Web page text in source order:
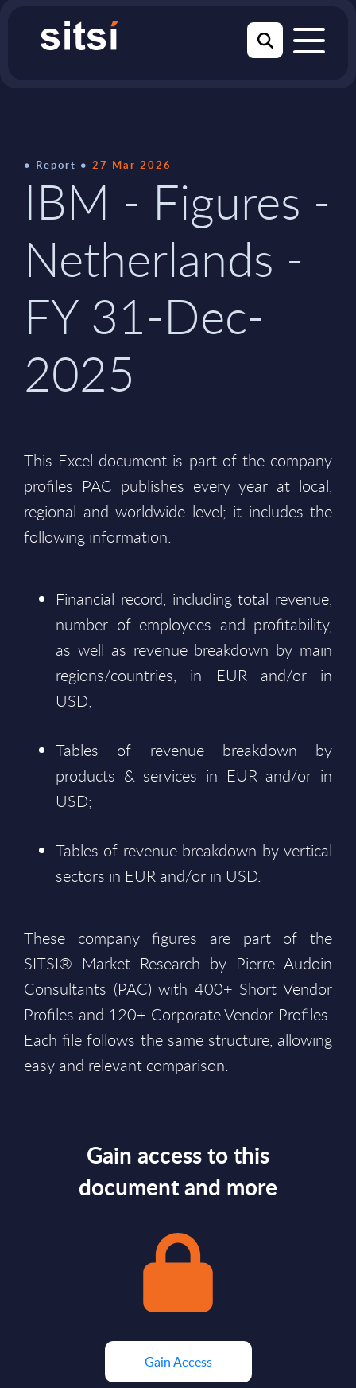
Report 27 Mar 2026
IBM - Figures -
Netherlands -
FY 31-Dec-
2025
This Excel document is part of the company
profiles PAC publishes every year at local,
regional and worldwide level; it includes the
following information:
Financial record, including total revenue,
number of employees and profitability,
as well as revenue breakdown by main
regions/countries, in EUR and/or in
USD;
Tables of revenue breakdown by
products & services in EUR and/or in
USD;
Tables of revenue breakdown by vertical
sectors in EUR and/or in USD.
These company figures are part of the
SITSI® Market Research by Pierre Audoin
Consultants (PAC) with 400+ Short Vendor
Profiles and 120+ Corporate Vendor Profiles.
Each file follows the same structure, allowing
easy and relevant comparison.
Gain access to this
document and more
Gain Access